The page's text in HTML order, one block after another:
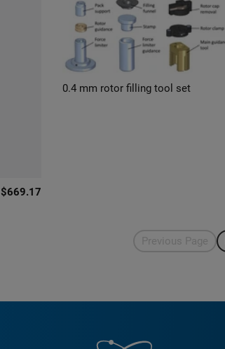
$669.17
0.4 mm rotor filling tool set
Previous Page